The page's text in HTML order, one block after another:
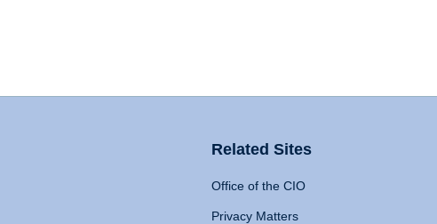
Related Sites
Office of the CIO
Privacy Matters